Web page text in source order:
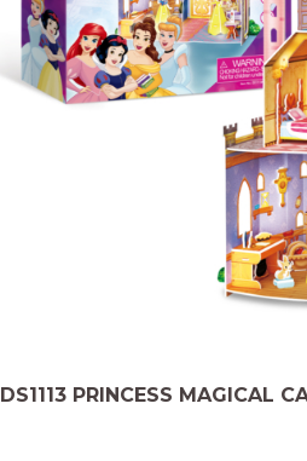
DS1113 PRINCESS MAGICAL